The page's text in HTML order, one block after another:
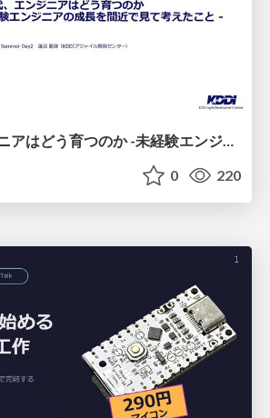
AI時代、エンジニアはどう育つのか -未経験エンジニアの成長を間近で見て考えたこと-
0 220